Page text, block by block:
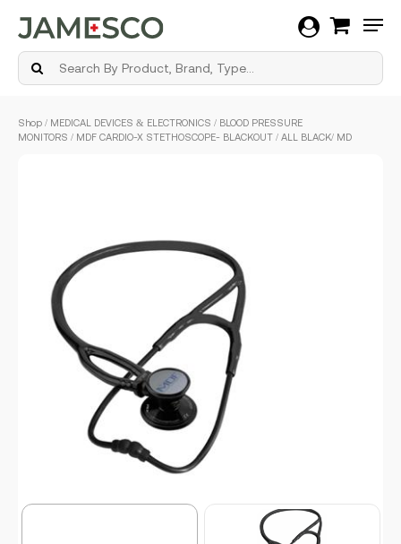
Shop / MEDICAL DEVICES & ELECTRONICS / BLOOD PRESSURE
MONITORS / MDF CARDIO-X STETHOSCOPE- BLACKOUT / ALL BLACK/ MD